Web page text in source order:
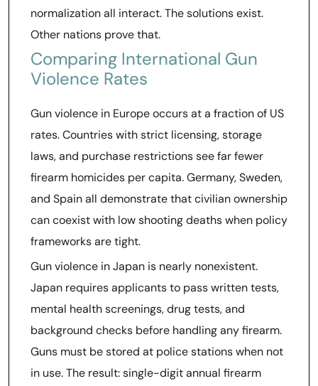
normalization all interact. The solutions exist.
Other nations prove that.
Comparing International Gun
Violence Rates
Gun violence in Europe occurs at a fraction of US
rates. Countries with strict licensing, storage
laws, and purchase restrictions see far fewer
firearm homicides per capita. Germany, Sweden,
and Spain all demonstrate that civilian ownership
can coexist with low shooting deaths when policy
frameworks are tight.
Gun violence in Japan is nearly nonexistent.
Japan requires applicants to pass written tests,
mental health screenings, drug tests, and
background checks before handling any firearm.
Guns must be stored at police stations when not
in use. The result: single-digit annual firearm